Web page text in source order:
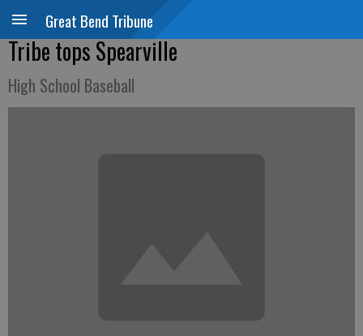
Great Bend Tribune
Tribe tops Spearville
High School Baseball